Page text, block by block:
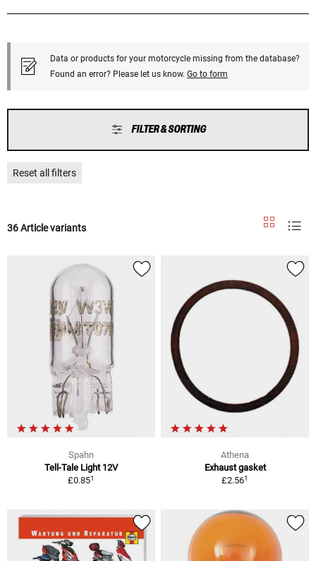
Data or products for your motorcycle missing from the database?
Found an error? Please let us know. Go to form
FILTER & SORTING
Reset all filters
36 Article variants
Spahn
Tell-Tale Light 12V
£0.851
Athena
Exhaust gasket
£2.561